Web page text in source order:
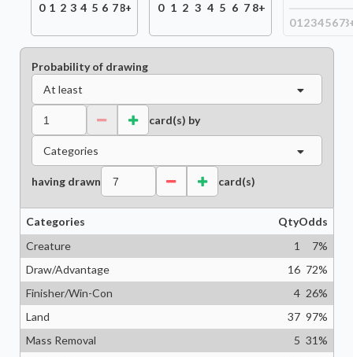
0 1 2 3 4 5 6 78+ 0 1 2 3 4 5 6 7 8+
01 234567
Probability of drawing
At least
card(s) by
Categories
having drawn card(s)
Categories QtyOdds
Creature
1 7%
Draw/Advantage
16 72%
Finisher/Win-Con
4 26%
Land
37 97%
Mass Removal
5 31%